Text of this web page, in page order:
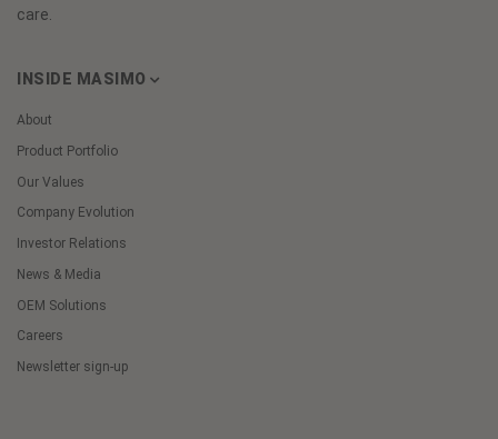
care.
INSIDE MASIMO
About
Product Portfolio
Our Values
Company Evolution
Investor Relations
News & Media
OEM Solutions
Careers
Newsletter sign-up